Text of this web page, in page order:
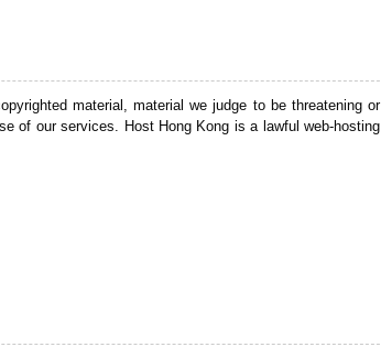
material, material we judge to be threatening or
of our services. Host Hong Kong is a lawful web-hosting